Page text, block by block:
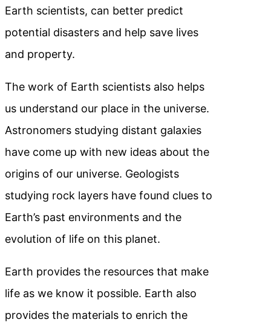
Earth scientists, can better predict
potential disasters and help save lives
and property.
The work of Earth scientists also helps
us understand our place in the universe.
Astronomers studying distant galaxies
have come up with new ideas about the
origins of our universe. Geologists
studying rock layers have found clues to
Earth’s past environments and the
evolution of life on this planet.
Earth provides the resources that make
life as we know it possible. Earth also
provides the materials to enrich the